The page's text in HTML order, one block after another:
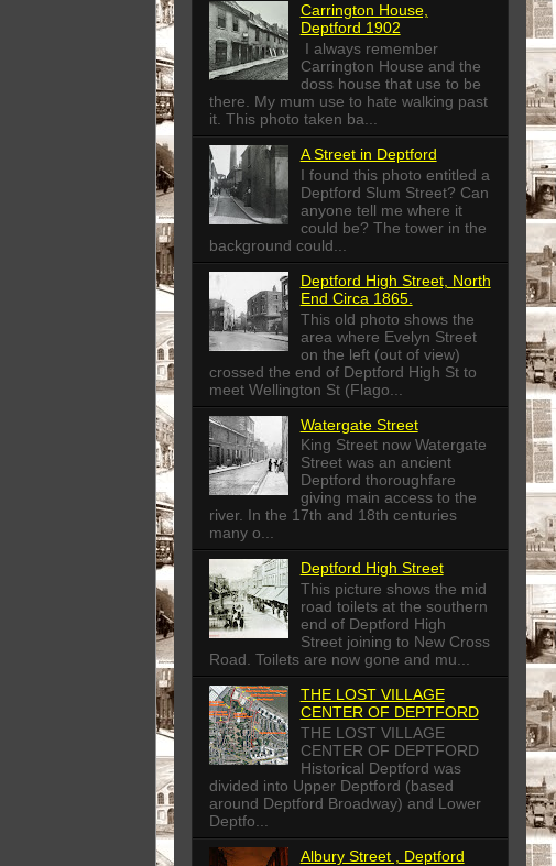
Carrington House,
Deptford 1902
I always remember
Carrington House and the
doss house that use to be
there. My mum use to hate walking past
it. This photo taken ba...
A Street in Deptford
I found this photo entitled a
Deptford Slum Street? Can
anyone tell me where it
could be? The tower in the
background could...
Deptford High Street, North
End Circa 1865.
This old photo shows the
area where Evelyn Street
on the left (out of view)
crossed the end of Deptford High St to
meet Wellington St (Flago...
Watergate Street
King Street now Watergate
Street was an ancient
Deptford thoroughfare
giving main access to the
river. In the 17th and 18th centuries
many o...
Deptford High Street
This picture shows the mid
road toilets at the southern
end of Deptford High
Street joining to New Cross
Road. Toilets are now gone and mu...
THE LOST VILLAGE
CENTER OF DEPTFORD
THE LOST VILLAGE
CENTER OF DEPTFORD
Historical Deptford was
divided into Upper Deptford (based
around Deptford Broadway) and Lower
Deptfo...
Albury Street , Deptford